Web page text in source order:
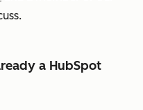
a HubSpot